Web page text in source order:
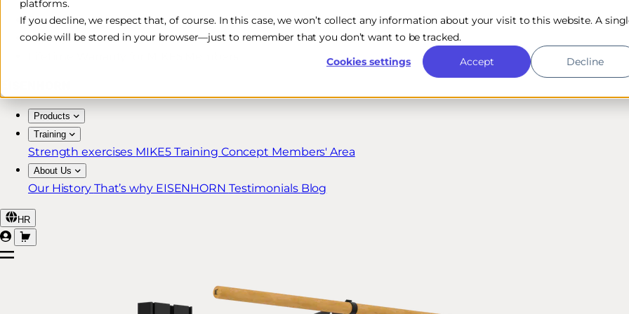
platforms.
If you decline, we respect that, of course. In this case, we won’t collect any information about your visit to this website. A
cookie will be stored in your browser—just to remember that you don’t want to be tracked.
Cookies settings
Accept Decline
Free & Fast Shipping*
30-Day Return Policy
Products
Training
Strength exercises MIKE5 Training Concept Members' Area
About Us
Our History That’s why EISENHORN Testimonials Blog
HR